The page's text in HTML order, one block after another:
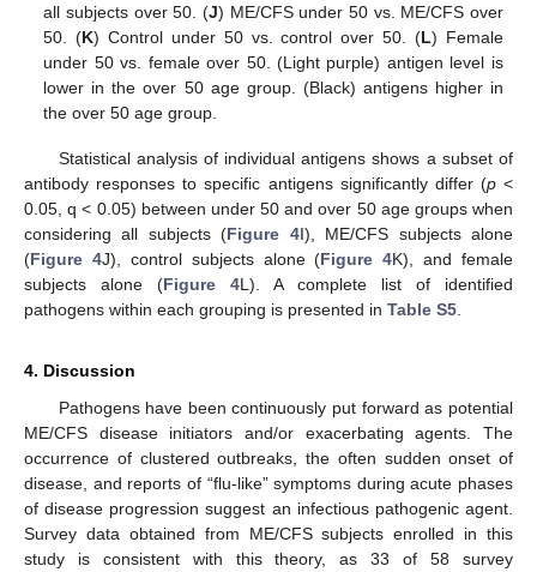
all subjects over 50. (J) ME/CFS under 50 vs. ME/CFS over
50. (K) Control under 50 vs. control over 50. (L) Female
under 50 vs. female over 50. (Light purple) antigen level is
lower in the over 50 age group. (Black) antigens higher in
the over 50 age group.
Statistical analysis of individual antigens shows a subset of
antibody responses to specific antigens significantly differ (p<
0.05, q < 0.05) between under 50 and over 50 age groups when
considering all subjects (Figure 4I), ME/CFS subjects alone
(Figure 4J), control subjects alone (Figure 4K), and female
subjects alone (Figure 4L). A complete list of identified
pathogens within each grouping is presented in Table S5
4. Discussion
Pathogens have been continuously put forward as potential
ME/CFS disease initiators and/or exacerbating agents. The
occurrence of clustered outbreaks, the often sudden onset of
disease, and reports of “flu-like” symptoms during acute phases
of disease progression suggest an infectious pathogenic agent.
Survey data obtained from ME/CFS subjects enrolled in this
study is consistent with this theory, as 33 of 58 survey